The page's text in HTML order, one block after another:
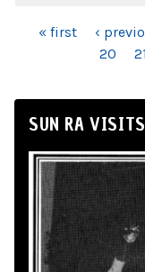
PAGES
« first ‹
20
21
SUN RA